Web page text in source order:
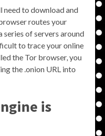
need to download and
routes your
of servers around
to trace your online
the Tor browser, you
the .onion URL into
is